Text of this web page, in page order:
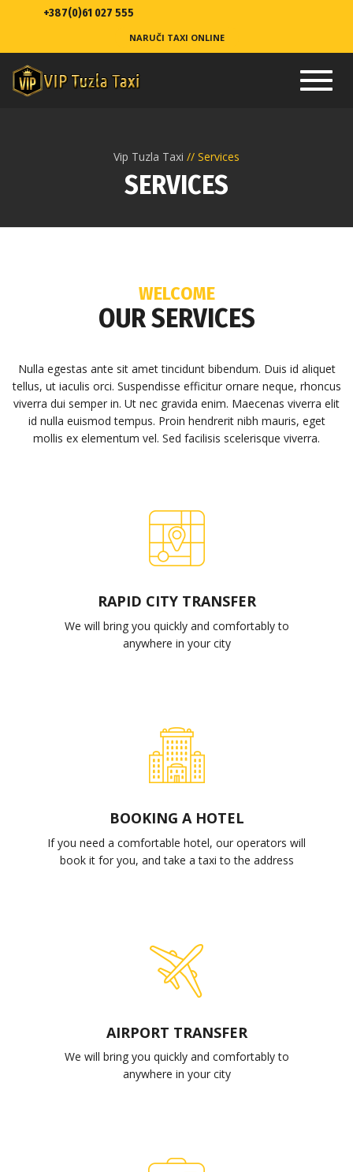
+387(0)61 027 555
NARUČI TAXI ONLINE
Vip Tuzla Taxi Services
SERVICES
WELCOME
OUR SERVICES
Nulla egestas ante sit amet tincidunt bibendum. Duis id aliquet
tellus, ut iaculis orci. Suspendisse efficitur ornare neque, rhoncus
viverra dui semper in. Ut nec gravida enim. Maecenas viverra elit
id nulla euismod tempus. Proin hendrerit nibh mauris, eget
mollis ex elementum vel. Sed facilisis scelerisque viverra.
RAPID CITY TRANSFER
We will bring you quickly and comfortably to
anywhere in your city
BOOKING A HOTEL
If you need a comfortable hotel, our operators will
book it for you, and take a taxi to the address
AIRPORT TRANSFER
We will bring you quickly and comfortably to
anywhere in your city